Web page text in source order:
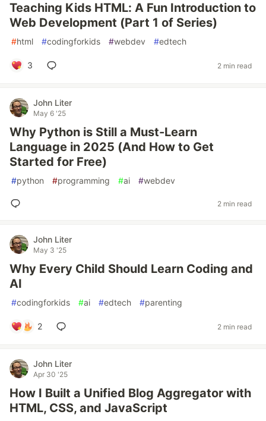
Teaching Kids HTML: A Fun Introduction to
Web Development (Part 1 of Series)
#html #codingforkids #webdev #edtech
3 2 min read
John Liter
May 6 '25
Why Python is Still a Must-Learn
Language in 2025 (And How to Get
Started for Free)
#python #programming #ai #webdev
2 min read
John Liter
May 3 '25
Why Every Child Should Learn Coding and
AI
#codingforkids #ai #edtech #parenting
2 2 min read
John Liter
Apr 30 '25
How I Built a Unified Blog Aggregator with
HTML, CSS, and JavaScript